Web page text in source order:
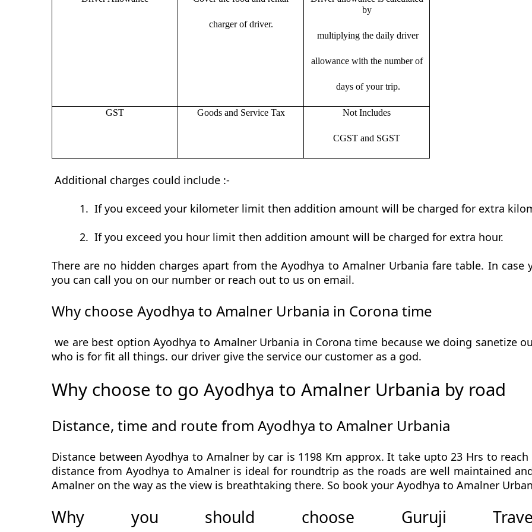
charger of driver.
by
multiplying the daily driver
allowance with the number of
days of your trip.
GST Goods and Service Tax Not Includes
CGST and SGST
Additional charges could include :-
1. If you exceed your kilometer limit then addition amount will be charged for extra
2. If you exceed you hour limit then addition amount will be charged for extra hour.
There are no hidden charges apart from the Ayodhya to Amalner Urbania fare table. In
you can call you on our number or reach out to us on email.
Why choose Ayodhya to Amalner Urbania in Corona time
we are best option Ayodhya to Amalner Urbania in Corona time because we doing sanetize
who is for fit all things. our driver give the service our customer as a god.
Why choose to go Ayodhya to Amalner Urbania by road
Distance, time and route from Ayodhya to Amalner Urbania
Distance between Ayodhya to Amalner by car is 1198 Km approx. It take upto 23 Hrs to
distance from Ayodhya to Amalner is ideal for roundtrip as the roads are well maintained
Amalner on the way as the view is breathtaking there. So book your Ayodhya to Amalner
Why you should choose Guruji